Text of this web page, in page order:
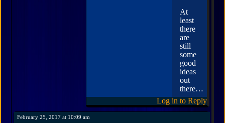
At
least
there
are
still
some
good
ideas
out
there…
Log in to Reply
February 25, 2017 at 10:09 am